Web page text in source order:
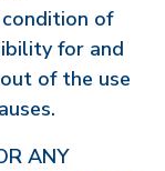
condition of
for and
of the use
ANY